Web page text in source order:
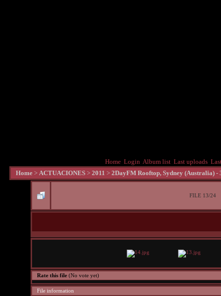
Home Login Album list Last uploads
Home > ACTUACIONES > 2011 > 2DayFM Rooftop, Sydney (Australia) -
FILE 13/24
Rate this file (No vote yet)
File information